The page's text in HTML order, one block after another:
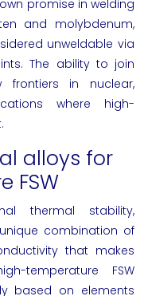
promise in welding
and molybdenum,
unweldable via
The ability to join
in nuclear,
where high-
alloys for
FSW
thermal stability,
combination of
that makes
temperature FSW
based on elements